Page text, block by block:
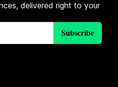
delivered right to your